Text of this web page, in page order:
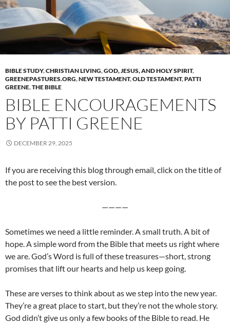
BIBLE STUDY,CHRISTIAN LIVING,GOD, JESUS, AND HOLY SPIRIT,
GREENEPASTURES.ORG,NEW TESTAMENT,OLD TESTAMENT,PATTI
GREENE,THE BIBLE
BIBLE ENCOURAGEMENTS
BY PATTI GREENE
DECEMBER 29, 2025
If you are receiving this blog through email, click on the title of
the post to see the best version.
————
Sometimes we need a little reminder. A small truth. A bit of
hope. A simple word from the Bible that meets us right where
we are. God’s Word is full of these treasures—short, strong
promises that lift our hearts and help us keep going.
These are verses to think about as we step into the new year.
They’re a great place to start, but they’re not the whole story.
God didn’t give us only a few books of the Bible to read. He